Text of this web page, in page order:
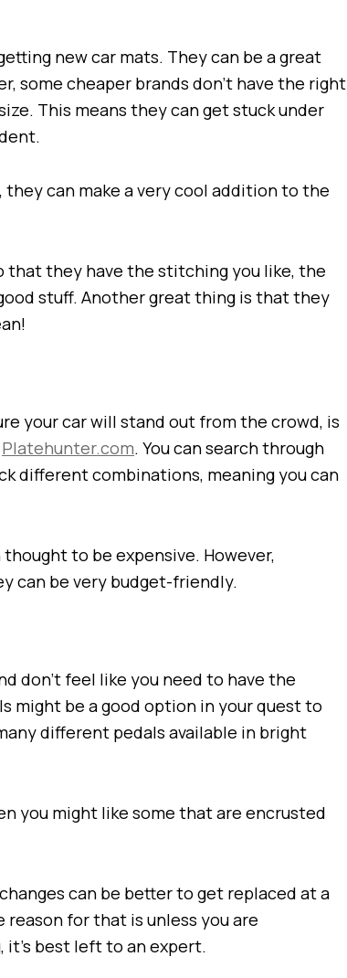
new car mats. They can be a great
some cheaper brands don’t have the right
This means they can get stuck under
can make a very cool addition to the
that they have the stitching you like, the
stuff. Another great thing is that they
your car will stand out from the crowd, is
Platehunter.com. You can search through
different combinations, meaning you can
to be expensive. However,
can be very budget-friendly.
don’t feel like you need to have the
might be a good option in your quest to
different pedals available in bright
you might like some that are encrusted
can be better to get replaced at a
for that is unless you are
best left to an expert.